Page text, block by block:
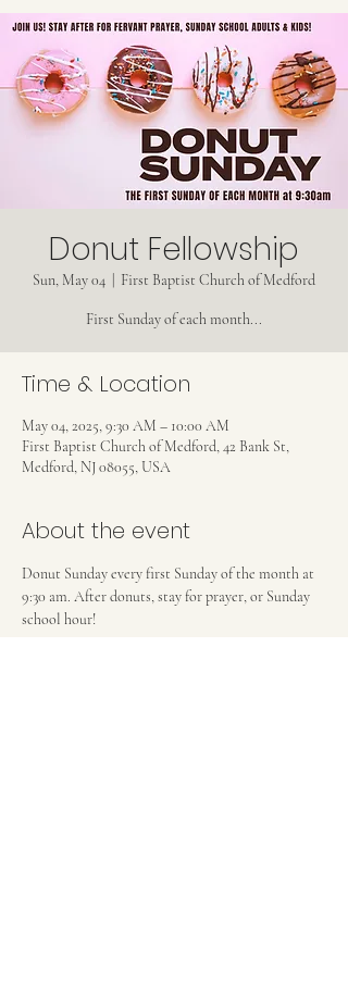
Donut Fellowship
Sun, May 04 First Baptist Church of Medford
First Sunday of each month...
Time & Location
May 04, 2025, 9:30 AM – 10:00 AM
First Baptist Church of Medford, 42 Bank St,
Medford, NJ 08055, USA
About the event
Donut Sunday every first Sunday of the month at
9:30 am. After donuts, stay for prayer, or Sunday
school hour!